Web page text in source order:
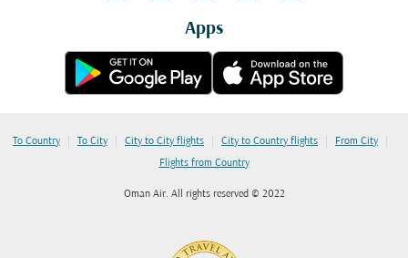
Apps
To Country | To City | City to City flights | City to Country flights | From City |
Flights from Country
Oman Air. All rights reserved © 2022